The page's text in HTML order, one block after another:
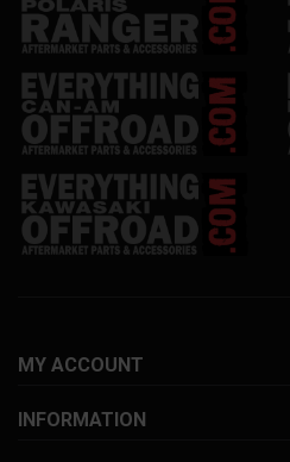
MY ACCOUNT
INFORMATION